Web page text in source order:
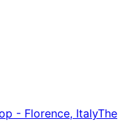
- Florence, ItalyThe